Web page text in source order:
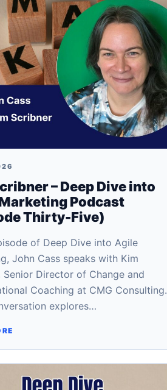
– Deep Dive into
Podcast
Thirty-Five)
of Deep Dive into Agile
John Cass speaks with Kim
Senior Director of Change and
Coaching at CMG Consulting.
explores…